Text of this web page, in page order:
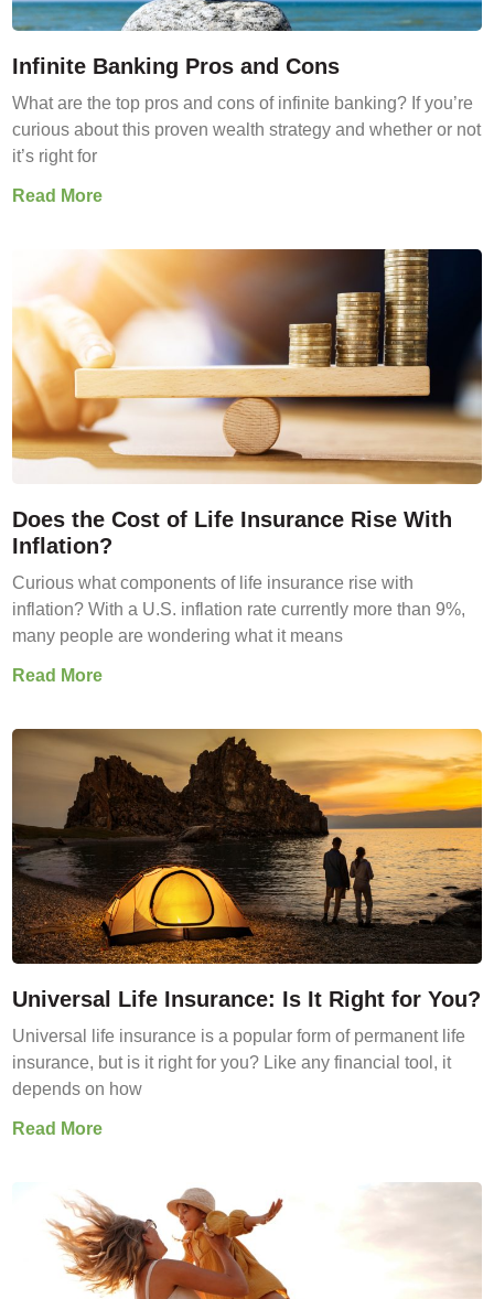
Infinite Banking Pros and Cons
What are the top pros and cons of infinite banking? If you’re
curious about this proven wealth strategy and whether or not
it’s right for
Read More
Does the Cost of Life Insurance Rise With
Inflation?
Curious what components of life insurance rise with
inflation? With a U.S. inflation rate currently more than 9%,
many people are wondering what it means
Read More
Universal Life Insurance: Is It Right for You?
Universal life insurance is a popular form of permanent life
insurance, but is it right for you? Like any financial tool, it
depends on how
Read More